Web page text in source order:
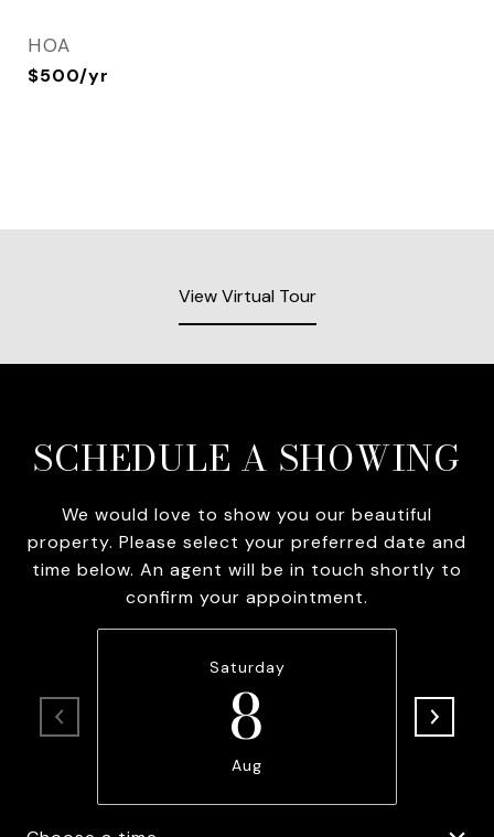
HOA
$500/yr
View Virtual Tour
SCHEDULE A SHOWING
We would love to show you our beautiful
property. Please select your preferred date and
time below. An agent will be in touch shortly to
confirm your appointment.
Saturday
8
Aug